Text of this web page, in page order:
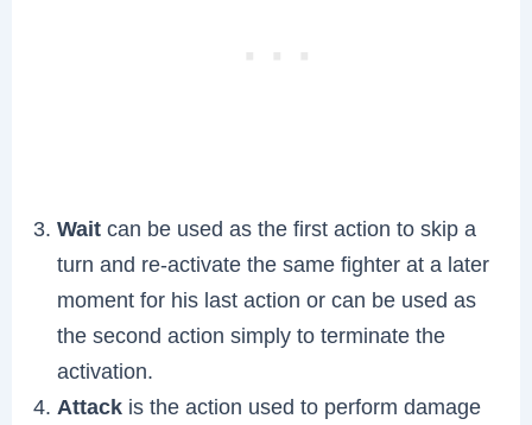
Wait can be used as the first action to skip a
turn and re-activate the same fighter at a later
moment for his last action or can be used as
the second action simply to terminate the
activation.
Attack is the action used to perform damage